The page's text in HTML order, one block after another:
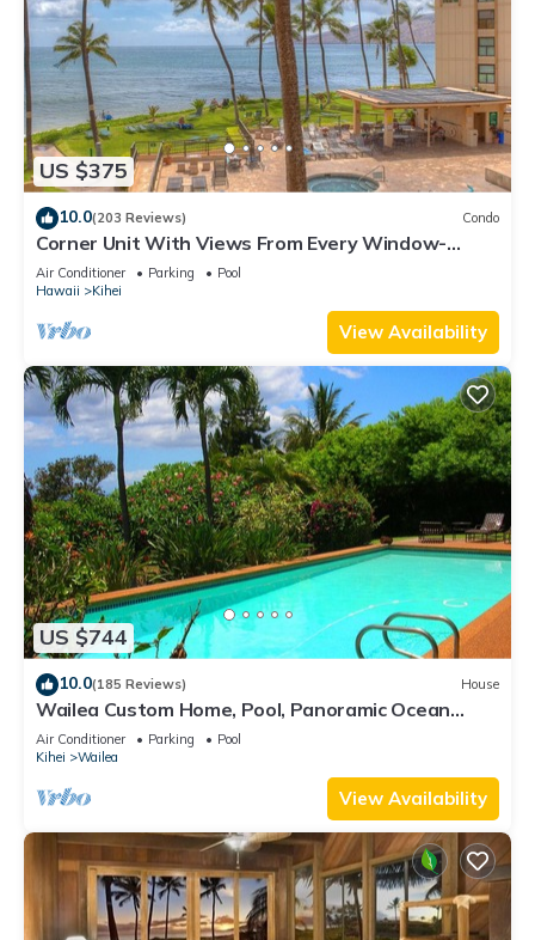
US $375
10.0(203 Reviews) Condo
Corner Unit With Views From Every Window-
Awesome Reviews
Air Conditioner Parking
Pool
Hawaii
Kihei
View Availability
US $744
10.0(185 Reviews) House
Wailea Custom Home, Pool, Panoramic Ocean
View, Waterfalls - Maui Ocean Palms
Air Conditioner Parking
Pool
Kihei
Wailea
View Availability